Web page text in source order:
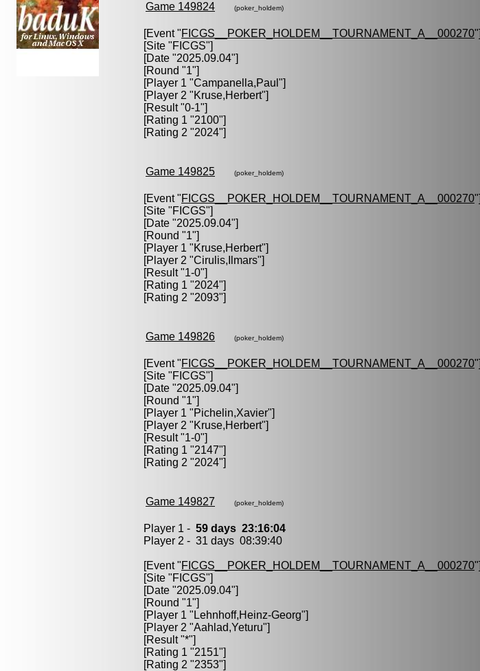
Game 149824 (poker_holdem)
[Event "FICGS__POKER_HOLDEM__TOURNAMENT_A__000270"]
[Site "FICGS"]
[Date "2025.09.04"]
[Round "1"]
[Player 1 "Campanella,Paul "]
[Player 2 "Kruse,Herbert"]
[Result "0-1"]
[Rating 1 "2100"]
[Rating 2 "2024"]
Game 149825 (poker_holdem)
[Event "FICGS__POKER_HOLDEM__TOURNAMENT_A__000270"]
[Site "FICGS"]
[Date "2025.09.04"]
[Round "1"]
[Player 1 "Kruse,Herbert"]
[Player 2 "Cirulis,Ilmars"]
[Result "1-0"]
[Rating 1 "2024"]
[Rating 2 "2093"]
Game 149826 (poker_holdem)
[Event "FICGS__POKER_HOLDEM__TOURNAMENT_A__000270"]
[Site "FICGS"]
[Date "2025.09.04"]
[Round "1"]
[Player 1 "Pichelin,Xavier"]
[Player 2 "Kruse,Herbert"]
[Result "1-0"]
[Rating 1 "2147"]
[Rating 2 "2024"]
Game 149827 (poker_holdem)
Player 1 - 59 days 23:16:04
Player 2 - 31 days 08:39:40
[Event "FICGS__POKER_HOLDEM__TOURNAMENT_A__000270"]
[Site "FICGS"]
[Date "2025.09.04"]
[Round "1"]
[Player 1 " Lehnhoff,Heinz-Georg"]
[Player 2 "Aahlad,Yeturu"]
[Result "*"]
[Rating 1 "2151"]
[Rating 2 "2353"]